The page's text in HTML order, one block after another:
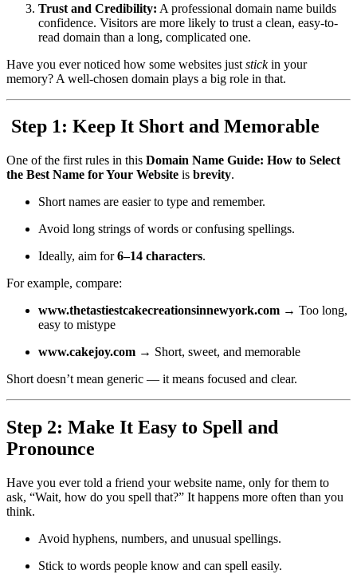
Trust and Credibility: A professional domain name builds
confidence. Visitors are more likely to trust a clean, easy-to-
read domain than a long, complicated one.
Have you ever noticed how some websites just stickin your
memory? A well-chosen domain plays a big role in that.
️ Step 1: Keep It Short and Memorable
One of the first rules in this Domain Name Guide: How to Select
the Best Name for Your Website is brevity.
Short names are easier to type and remember.
Avoid long strings of words or confusing spellings.
Ideally, aim for6–14 characters.
For example, compare:
www.thetastiestcakecreationsinnewyork.com → Too long,
easy to mistype
www.cakejoy.com → Short, sweet, and memorable
Short doesn’t mean generic — it means focused and clear.
Step 2: Make It Easy to Spell and
Pronounce
Have you ever told a friend your website name, only for them to
ask, “Wait, how do you spell that?” It happens more often than you
think.
Avoid hyphens, numbers, and unusual spellings.
Stick to words people know and can spell easily.